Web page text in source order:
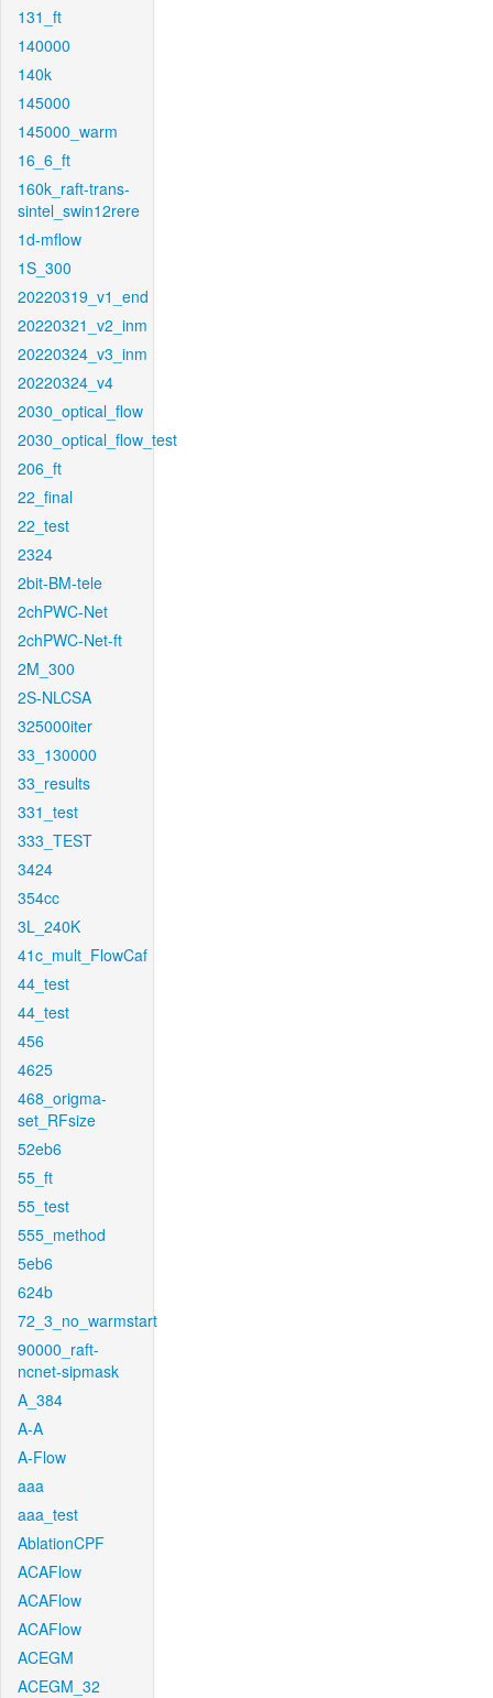
131_ft
140000
140k
145000
145000_warm
16_6_ft
160k_raft-trans-
sintel_swin12rere
1d-mflow
1S_300
20220319_v1_end
20220321_v2_inm
20220324_v3_inm
20220324_v4
2030_optical_flow
2030_optical_flow_test
206_ft
22_final
22_test
2324
2bit-BM-tele
2chPWC-Net
2chPWC-Net-ft
2M_300
2S-NLCSA
325000iter
33_130000
33_results
331_test
333_TEST
3424
354cc
3L_240K
41c_mult_FlowCaf
44_test
44_test
456
4625
468_origma-
set_RFsize
52eb6
55_ft
55_test
555_method
5eb6
624b
72_3_no_warmstart
90000_raft-
ncnet-sipmask
A_384
A-A
A-Flow
aaa
aaa_test
AblationCPF
ACAFlow
ACAFlow
ACAFlow
ACEGM
ACEGM_32